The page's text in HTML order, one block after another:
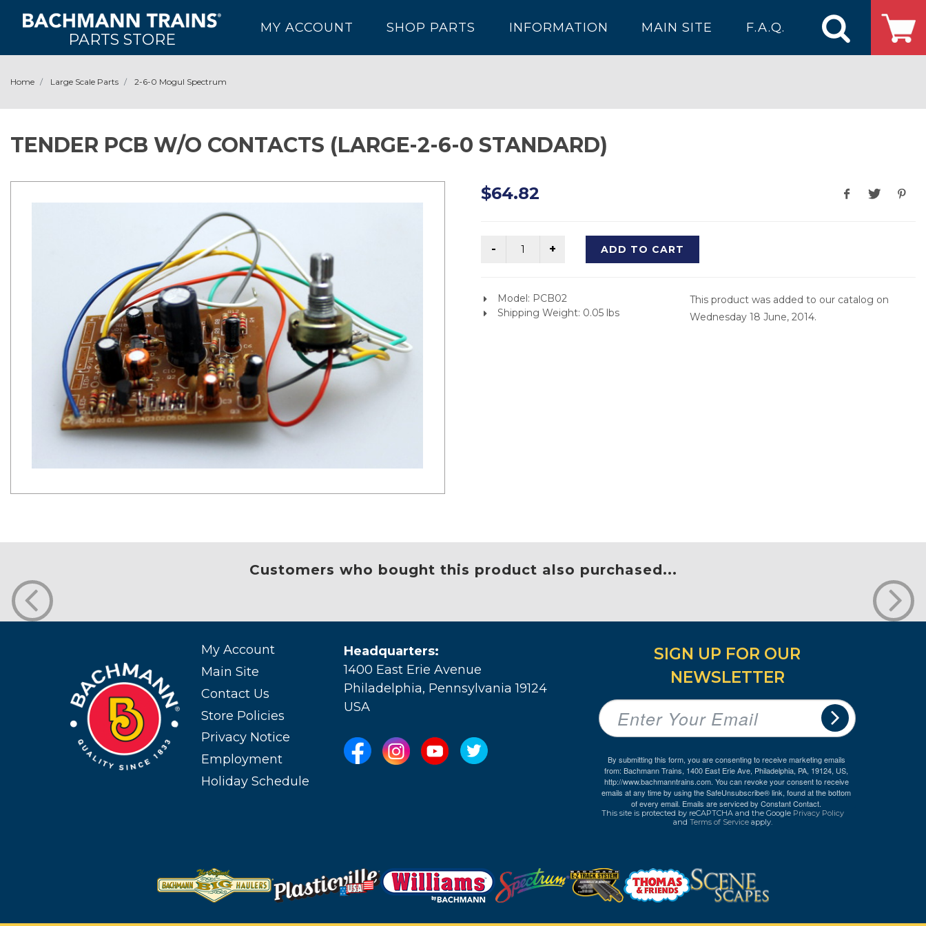
PARTS STORE
MY ACCOUNT SHOP PARTS INFORMATION MAIN SITE F.A.Q.
Home Large Scale Parts 2-6-0 Mogul Spectrum
TENDER PCB W/O CONTACTS (LARGE-2-6-0 STANDARD)
$64.82
ADD TO CART
Model: PCB02
Shipping Weight: 0.05 lbs
This product was added to our catalog on
Wednesday 18 June, 2014.
Customers who bought this product also purchased...
My Account
Main Site
Contact Us
Store Policies
Privacy Notice
Employment
Holiday Schedule
Headquarters:
1400 East Erie Avenue
Philadelphia, Pennsylvania 19124
USA
SIGN UP FOR OUR
NEWSLETTER
By submitting this form, you are consenting to receive marketing emails
from: Bachmann Trains, 1400 East Erie Ave, Philadelphia, PA, 19124, US,
http://www.bachmanntrains.com. You can revoke your consent to receive
emails at any time by using the SafeUnsubscribe® link, found at the bottom
of every email. Emails are serviced by Constant Contact.
This site is protected by reCAPTCHA and the Google Privacy Policy
andTerms of Service apply.